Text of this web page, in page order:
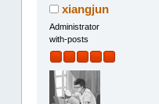
xiangjun
Administrator
with-posts